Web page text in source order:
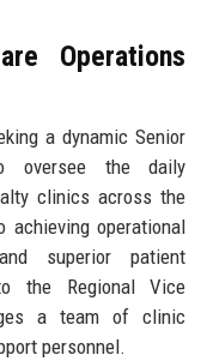
Operations
a dynamic Senior
oversee the daily
clinics across the
operational
superior patient
the Regional Vice
a team of clinic
personnel.